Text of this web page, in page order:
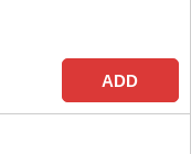
ADD